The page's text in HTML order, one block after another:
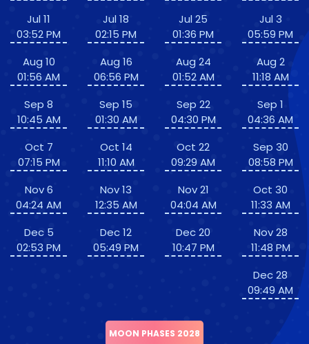
Jul 11
03:52 PM
Aug 10
01:56 AM
Sep 8
10:45 AM
Oct 7
07:15 PM
Nov 6
04:24 AM
Dec 5
02:53 PM
Jul 18
02:15 PM
Aug 16
06:56 PM
Sep 15
01:30 AM
Oct 14
11:10 AM
Nov 13
12:35 AM
Dec 12
05:49 PM
Jul 25
01:36 PM
Aug 24
01:52 AM
Sep 22
04:30 PM
Oct 22
09:29 AM
Nov 21
04:04 AM
Dec 20
10:47 PM
Jul 3
05:59 PM
Aug 2
11:18 AM
Sep 1
04:36 AM
Sep 30
08:58 PM
Oct 30
11:33 AM
Nov 28
11:48 PM
Dec 28
09:49 AM
MOON PHASES 2028